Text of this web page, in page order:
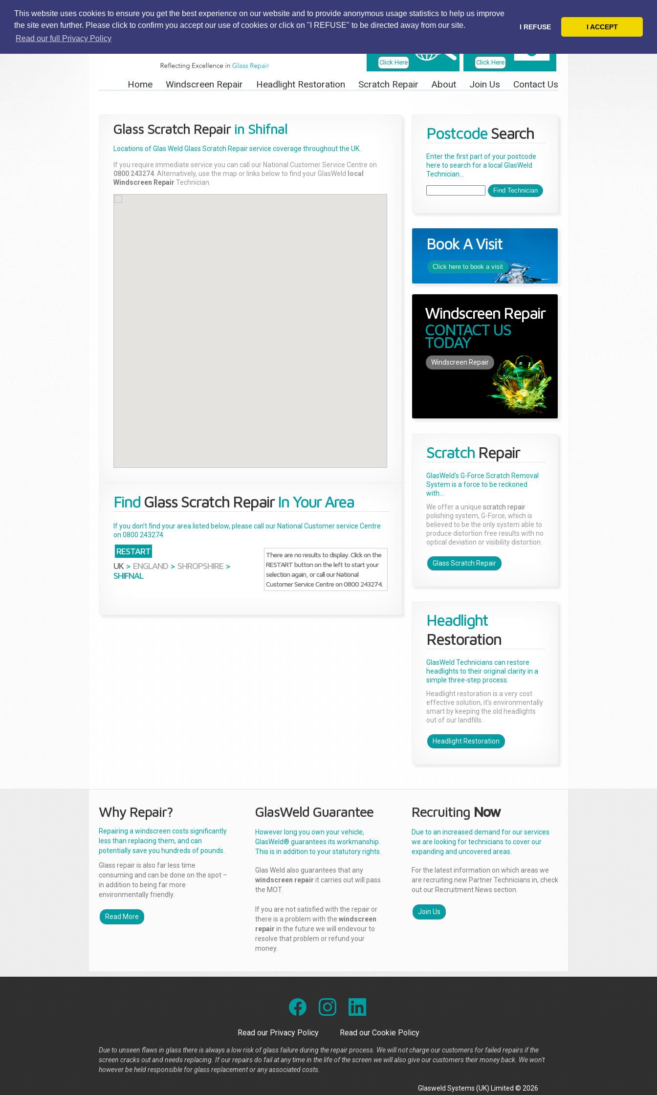
This website uses cookies to ensure you get the best experience on our website and to provide anonymous usage statistics to help us improve
the site even further. Please click to confirm you accept our use of cookies or click on "I REFUSE" to be directed away from our site.
Read our full Privacy Policy
I REFUSE I ACCEPT
Click Here
Click Here
Home Windscreen Repair Headlight Restoration Scratch Repair About Join Us Contact Us
Glass Scratch Repairin Shifnal
Locations of Glas Weld Glass Scratch Repairservice coverage throughout the UK.
If you require immediate service you can call our National Customer Service Centre on
0800 243274 . Alternatively, use the map or links below to find your GlasWeld
local
Windscreen Repair Technician.
Find Glass Scratch RepairIn Your Area
If you don't find your area listed below, please call our National Customer service Centre
on 0800 243274.
RESTART
UK > ENGLAND > SHROPSHIRE >
SHIFNAL
There are no results to display. Click on the
RESTART button on the left to start your
selection again, or call our National
Customer Service Centre on 0800 243274.
Postcode Search
Enter the first part of your postcode
here to search for a local GlasWeld
Technician...
Book A Visit
Click here to book a visit
Windscreen Repair
CONTACT US
TODAY
Windscreen Repair
Scratch Repair
GlasWeld's G-Force Scratch Removal
System is a force to be reckoned
with...
We offer a unique scratch repair
polishing system, G-Force, which is
believed to be the only system able to
produce distortion free results with no
optical deviation or visibility distortion.
Glass Scratch Repair
Headlight
Restoration
GlasWeld Technicians can restore
headlights to their original clarity in a
simple three-step process.
Headlight restoration is a very cost
effective solution, it’s environmentally
smart by keeping the old headlights
out of our landfills.
Headlight Restoration
Why Repair?
Repairing a windscreen costs significantly
less than replacing them, and can
potentially save you hundreds of pounds.
Glass repair is also far less time
consuming and can be done on the spot –
in addition to being far more
environmentally friendly.
Read More
GlasWeld Guarantee
However long you own your vehicle,
GlasWeld® guarantees its workmanship.
This is in addition to your statutory rights.
Glas Weld also guarantees that any
windscreen repair it carries out will pass
the MOT.
If you are not satisfied with the repair or
there is a problem with the windscreen
repair in the future we will endevour to
resolve that problem or refund your
money.
Recruiting Now
Due to an increased demand for our services
we are looking for technicians to cover our
expanding and uncovered areas.
For the latest information on which areas we
are recruiting new Partner Technicians in, check
out our Recruitment News section.
Join Us
Read our Privacy Policy Read our Cookie Policy
Due to unseen flaws in glass there is always a low risk of glass failure during the repair process. We will not charge our customers for failed repairs if the
screen cracks out and needs replacing. If our repairs do fail at any time in the life of the screen we will also give our customers their money back. We won't
however be held responsible for glass replacement or any associated costs.
Glasweld Systems (UK) Limited © 2026